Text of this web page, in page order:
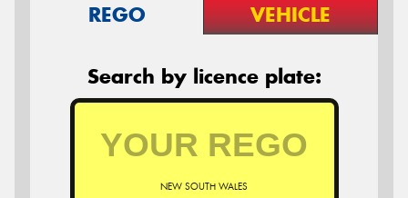
REGO VEHICLE
Search by licence plate:
NEW SOUTH WALES